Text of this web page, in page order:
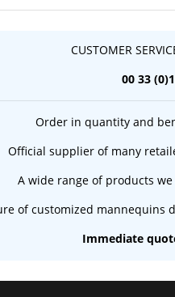
CUSTOMER
00 33
Order in quantity and
Official supplier of many
A wide range of products
of customized mannequins
Immediate